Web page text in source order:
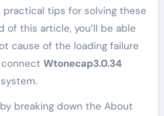
practical tips for solving these
of this article, you’ll be able
cause of the loading failure
Wtonecap3.0.34
breaking down the About